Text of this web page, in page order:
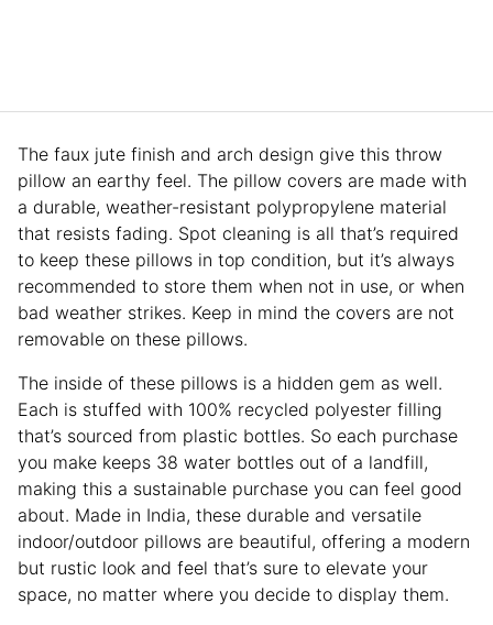
The faux jute finish and arch design give this throw
pillow an earthy feel. The pillow covers are made with
a durable, weather-resistant polypropylene material
that resists fading. Spot cleaning is all that’s required
to keep these pillows in top condition, but it’s always
recommended to store them when not in use, or when
bad weather strikes. Keep in mind the covers are not
removable on these pillows.
The inside of these pillows is a hidden gem as well.
Each is stuffed with 100% recycled polyester filling
that’s sourced from plastic bottles. So each purchase
you make keeps 38 water bottles out of a landfill,
making this a sustainable purchase you can feel good
about. Made in India, these durable and versatile
indoor/outdoor pillows are beautiful, offering a modern
but rustic look and feel that’s sure to elevate your
space, no matter where you decide to display them.